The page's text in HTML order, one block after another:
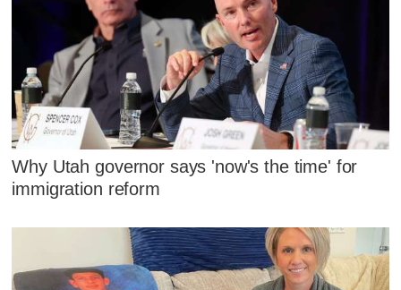
Why Utah governor says 'now's the time' for
immigration reform